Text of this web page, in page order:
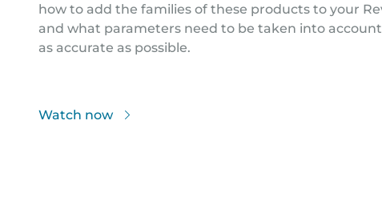
how to add the families of these products to your
and what parameters need to be taken into
as accurate as possible.
Watch now